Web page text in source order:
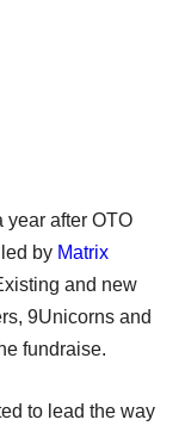
year after OTO
by Matrix
and new
9Unicorns and
fundraise.
to lead the way